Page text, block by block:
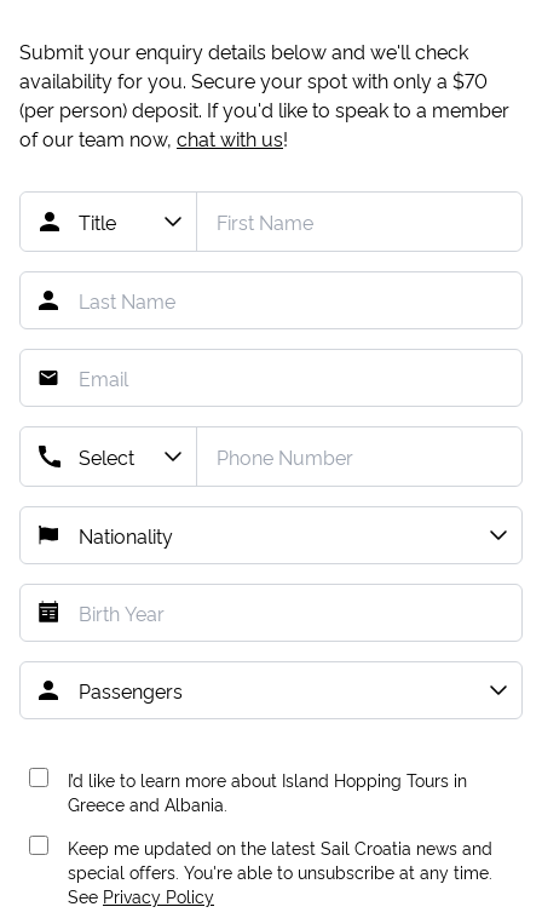
Submit your enquiry details below and we'll check
availability for you. Secure your spot with only a $70
(per person) deposit. If you'd like to speak to a member
of our team now, chat with us!
I’d like to learn more about Island Hopping Tours in
Greece and Albania.
Keep me updated on the latest Sail Croatia news and
special offers. You're able to unsubscribe at any time.
See Privacy Policy